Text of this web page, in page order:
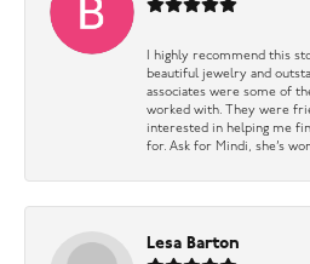
I highly recommend this
beautiful jewelry and
associates were some of
worked with. They were
interested in helping me
for. Ask for Mindi, she’s
Lesa Barton